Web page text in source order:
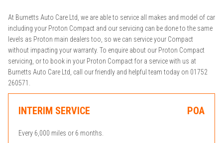
At Burnetts Auto Care Ltd, we are able to service all makes and model of car
including your Proton Compact and our servicing can be done to the same
levels as Proton main dealers too, so we can service your Compact
without impacting your warranty. To enquire about our Proton Compact
servicing, or to book in your Proton Compact for a service with us at
Burnetts Auto Care Ltd, call our friendly and helpful team today on 01752
260571.
INTERIM SERVICE POA
Every 6,000 miles or 6 months.